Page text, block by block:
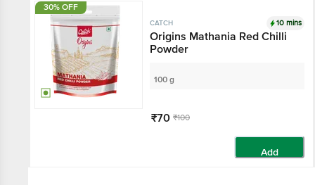
30% OFF
CATCH 10 mins
Origins Mathania Red Chilli
Powder
100 g
₹70 ₹100
Add